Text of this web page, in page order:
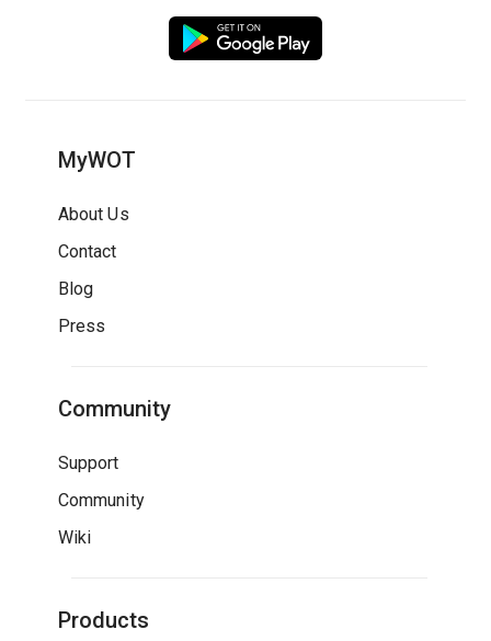
MyWOT
About Us
Contact
Blog
Press
Community
Support
Community
Wiki
Products